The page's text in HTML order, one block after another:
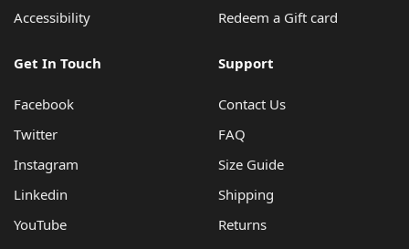
Accessibility
Redeem a Gift card
Get In Touch
Facebook
Twitter
Instagram
Linkedin
YouTube
Support
Contact Us
FAQ
Size Guide
Shipping
Returns